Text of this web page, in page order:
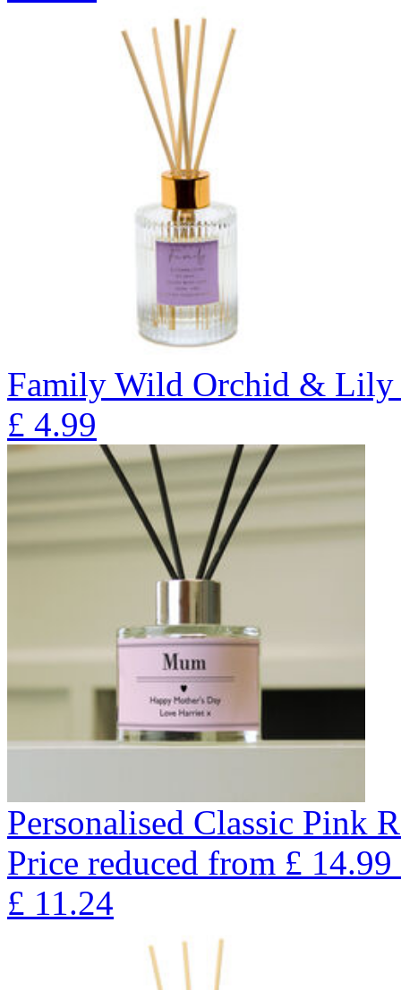
Family Wild Orchid & Lily
£ 4.99
Personalised Classic Pink
Price reduced from £ 14.99
£ 11.24